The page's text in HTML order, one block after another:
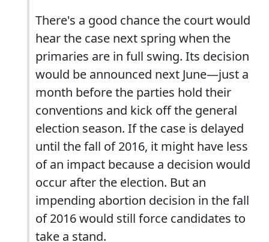
There's a good chance the court would
hear the case next spring when the
primaries are in full swing. Its decision
would be announced next June—just a
month before the parties hold their
conventions and kick off the general
election season. If the case is delayed
until the fall of 2016, it might have less
of an impact because a decision would
occur after the election. But an
impending abortion decision in the fall
of 2016 would still force candidates to
take a stand.